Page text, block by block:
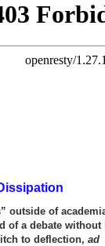
outside of
of a debate
to deflection,ad